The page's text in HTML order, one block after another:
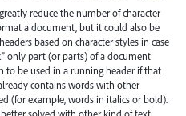
reduce the number of character
a document, but it could also be
based on character styles in case
only part (or parts) of a document
to be used in a running header if that
contains words with other
(for example, words in italics or bold).